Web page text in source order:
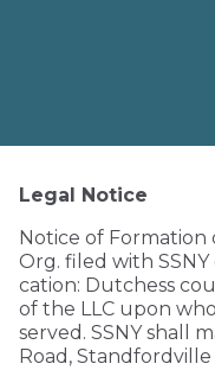
Legal Notice
Notice of Formation
Org. filed with
cation: Dutchess
of the LLC upon
served. SSNY shall
Road, Standfordville